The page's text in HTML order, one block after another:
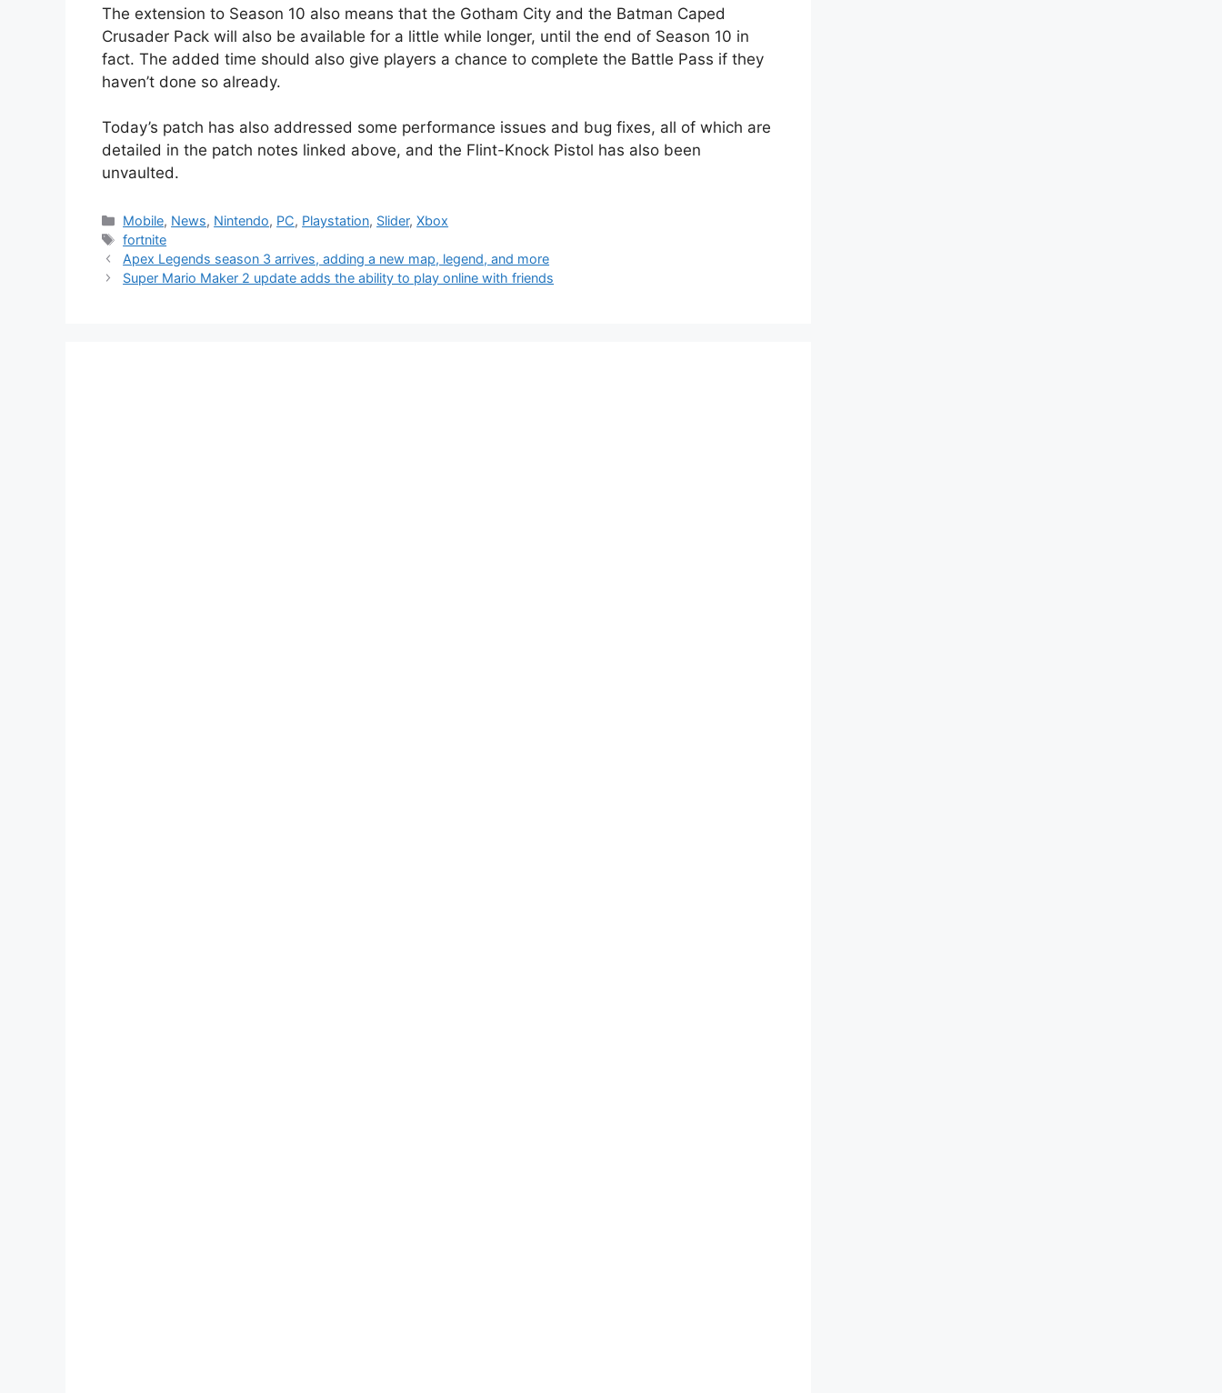
The extension to Season 10 also means that the Gotham City and the Batman Caped
Crusader Pack will also be available for a little while longer, until the end of Season 10 in
fact. The added time should also give players a chance to complete the Battle Pass if they
haven’t done so already.
Today’s patch has also addressed some performance issues and bug fixes, all of which are
detailed in the patch notes linked above, and the Flint-Knock Pistol has also been
unvaulted.
Categories
Mobile, News, Nintendo, PC, Playstation, Slider,Xbox
Tags
fortnite
Apex Legends season 3 arrives, adding a new map, legend, and more
Super Mario Maker 2 update adds the ability to play online with friends